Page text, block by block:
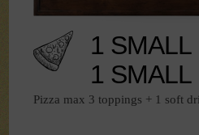
1 SMALL
1
Pizza max 3 toppings + 1 soft